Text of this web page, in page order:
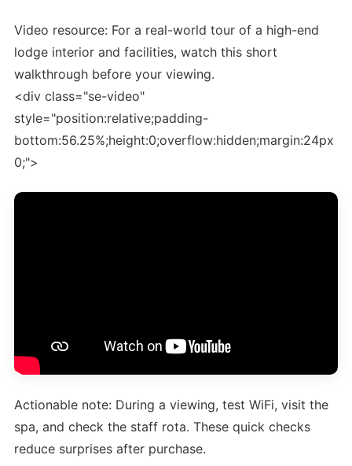
Video resource: For a real-world tour of a high-end
lodge interior and facilities, watch this short
walkthrough before your viewing.
<div class="se-video"
style="position:relative;padding-
bottom:56.25%;height:0;overflow:hidden;margin:24px
0;">
Actionable note: During a viewing, test WiFi, visit the
spa, and check the staff rota. These quick checks
reduce surprises after purchase.